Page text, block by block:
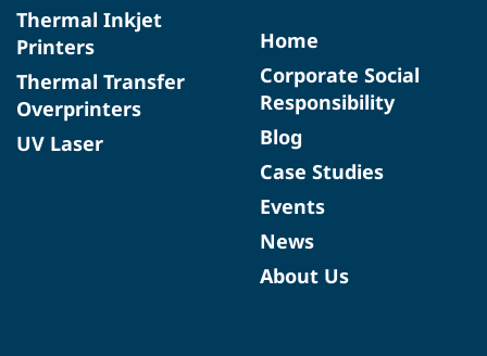
Thermal Inkjet
Printers
Thermal Transfer
Overprinters
UV Laser
Home
Corporate Social
Responsibility
Blog
Case Studies
Events
News
About Us